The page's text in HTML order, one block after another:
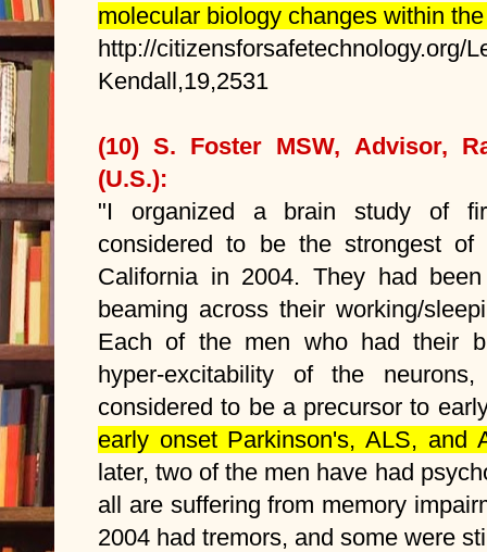
molecular biology changes within
http://citizensforsafetechnology.org/
Kendall,19,2531
(10) S. Foster MSW, Advisor,
(U.S.):
"I organized a brain study of
considered to be the strongest
California in 2004. They had
beaming across their working/
Each of the men who had their
hyper-excitability of the
considered to be a precursor to
early onset Parkinson's, ALS, and
later, two of the men have had
all are suffering from memory
2004 had tremors, and some were